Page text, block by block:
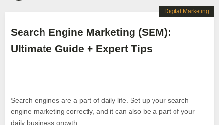
Search Engine Marketing (SEM):
Ultimate Guide + Expert Tips
Search engines are a part of daily life. Set up your search
engine marketing correctly, and it can also be a part of your
daily business growth.
Digital Marketing